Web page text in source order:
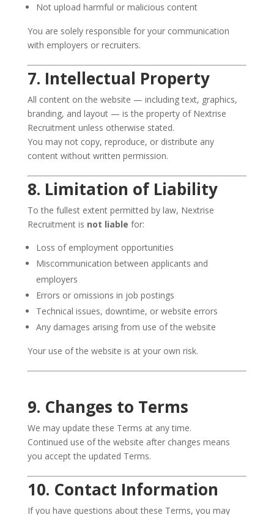
Not upload harmful or malicious content
You are solely responsible for your communication
with employers or recruiters.
7. Intellectual Property
All content on the website — including text, graphics,
branding, and layout — is the property of Nextrise
Recruitment unless otherwise stated.
You may not copy, reproduce, or distribute any
content without written permission.
8. Limitation of Liability
To the fullest extent permitted by law, Nextrise
Recruitment is not liable for:
Loss of employment opportunities
Miscommunication between applicants and
employers
Errors or omissions in job postings
Technical issues, downtime, or website errors
Any damages arising from use of the website
Your use of the website is at your own risk.
9. Changes to Terms
We may update these Terms at any time.
Continued use of the website after changes means
you accept the updated Terms.
10. Contact Information
If you have questions about these Terms, you may